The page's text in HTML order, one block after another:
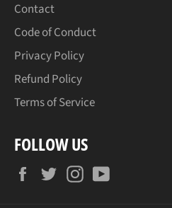
Contact
Code of Conduct
Privacy Policy
Refund Policy
Terms of Service
FOLLOW US
FacebookTwitterInstagram